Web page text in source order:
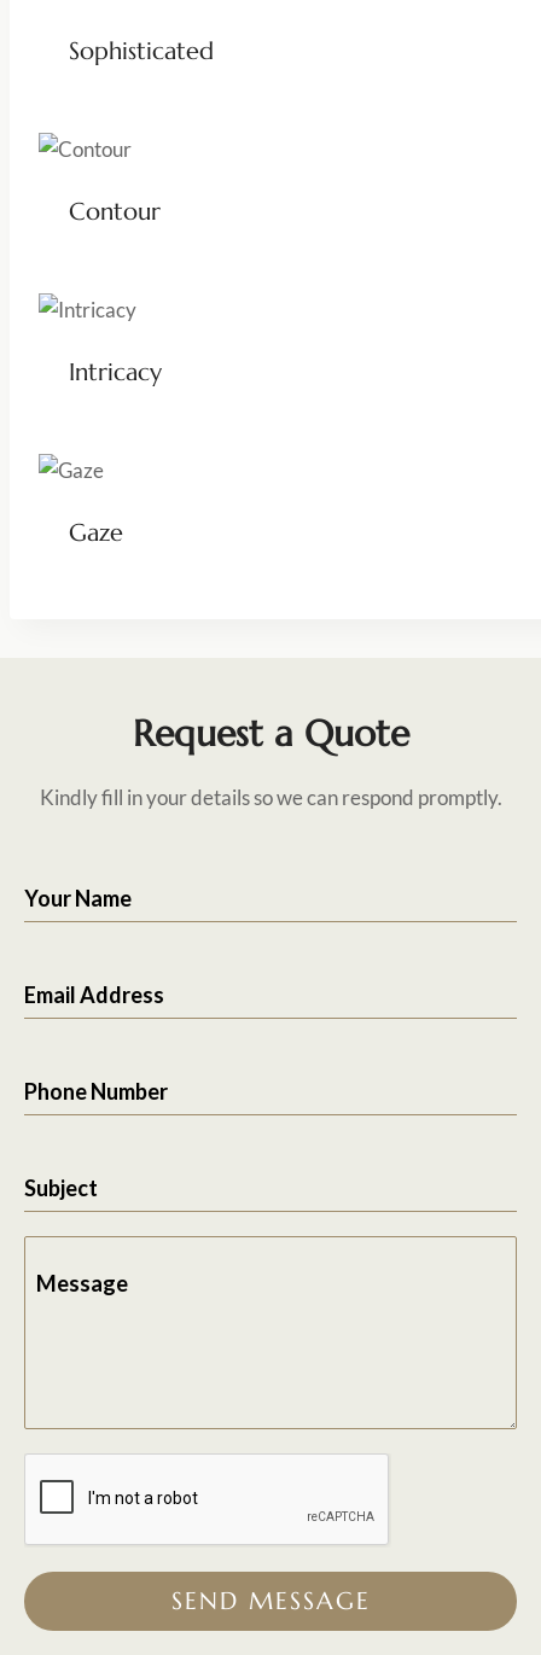
Sophisticated
Contour
Intricacy
Gaze
Request a Quote
Kindly fill in your details so we can respond promptly.
Your Name
Email Address
Phone Number
Subject
Message
SEND MESSAGE